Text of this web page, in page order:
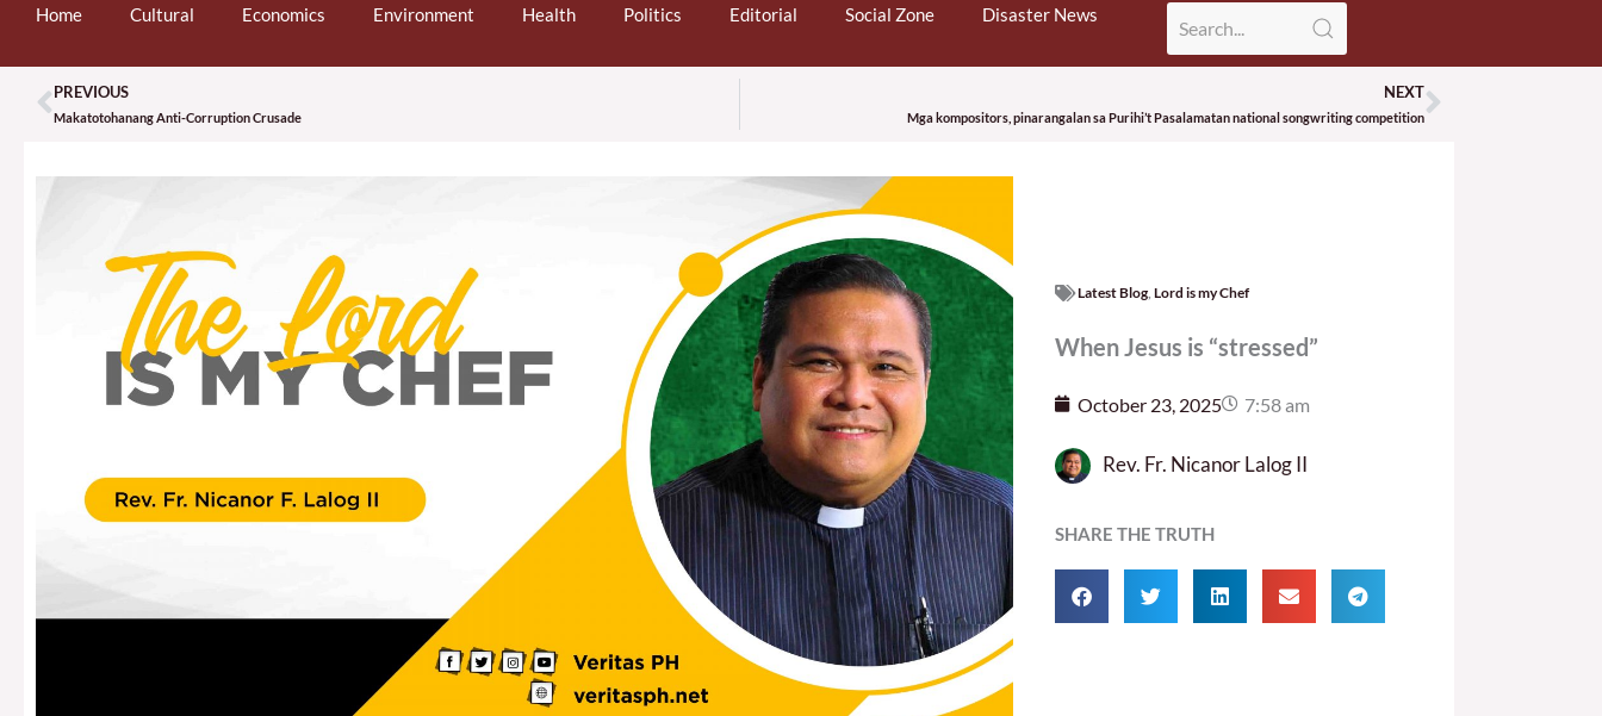
Home Cultural Economics Environment Health Politics Editorial Social Zone Disaster News
Prev
PREVIOUS
Makatotohanang Anti-Corruption Crusade
NEXT
Mga kompositors, pinarangalan sa Purihi’t Pasalamatan national songwriting competitionNext
Latest Blog, Lord is my Chef
When Jesus is “stressed”
October 23, 2025 7:58 am
Rev. Fr. Nicanor Lalog II
SHARE THE TRUTH